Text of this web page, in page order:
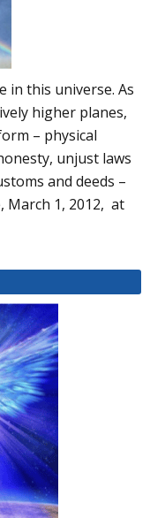
in this universe. As
higher planes,
– physical
unjust laws
and deeds –
March 1, 2012, at